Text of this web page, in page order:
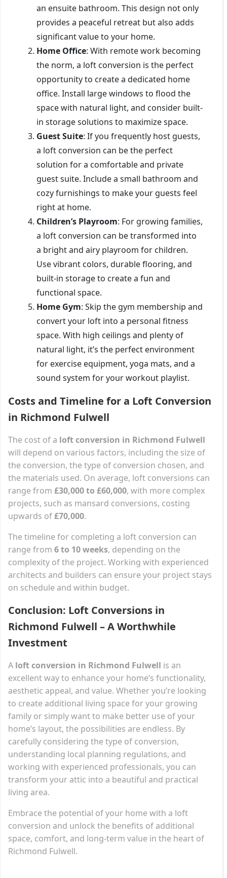
an ensuite bathroom. This design not only
provides a peaceful retreat but also adds
significant value to your home.
Home Office: With remote work becoming
the norm, a loft conversion is the perfect
opportunity to create a dedicated home
office. Install large windows to flood the
space with natural light, and consider built-
in storage solutions to maximize space.
Guest Suite: If you frequently host guests,
a loft conversion can be the perfect
solution for a comfortable and private
guest suite. Include a small bathroom and
cozy furnishings to make your guests feel
right at home.
Children’s Playroom: For growing families,
a loft conversion can be transformed into
a bright and airy playroom for children.
Use vibrant colors, durable flooring, and
built-in storage to create a fun and
functional space.
Home Gym: Skip the gym membership and
convert your loft into a personal fitness
space. With high ceilings and plenty of
natural light, it’s the perfect environment
for exercise equipment, yoga mats, and a
sound system for your workout playlist.
Costs and Timeline for a Loft Conversion
in Richmond Fulwell
The cost of a loft conversion in Richmond Fulwell
will depend on various factors, including the size of
the conversion, the type of conversion chosen, and
the materials used. On average, loft conversions can
range from £30,000 to £60,000, with more complex
projects, such as mansard conversions, costing
upwards of£70,000.
The timeline for completing a loft conversion can
range from 6 to 10 weeks, depending on the
complexity of the project. Working with experienced
architects and builders can ensure your project stays
on schedule and within budget.
Conclusion: Loft Conversions in
Richmond Fulwell – A Worthwhile
Investment
A loft conversion in Richmond Fulwell is an
excellent way to enhance your home’s functionality,
aesthetic appeal, and value. Whether you’re looking
to create additional living space for your growing
family or simply want to make better use of your
home’s layout, the possibilities are endless. By
carefully considering the type of conversion,
understanding local planning regulations, and
working with experienced professionals, you can
transform your attic into a beautiful and practical
living area.
Embrace the potential of your home with a loft
conversion and unlock the benefits of additional
space, comfort, and long-term value in the heart of
Richmond Fulwell.